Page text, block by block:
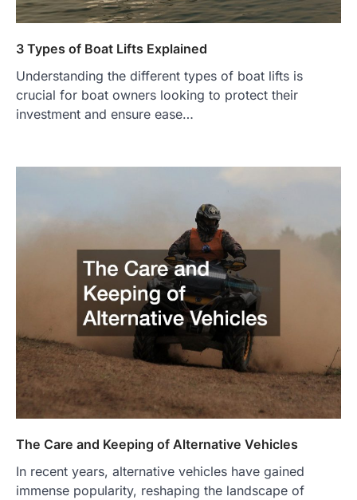
3 Types of Boat Lifts Explained
Understanding the different types of boat lifts is
crucial for boat owners looking to protect their
investment and ensure ease…
The Care and Keeping of Alternative Vehicles
In recent years, alternative vehicles have gained
immense popularity, reshaping the landscape of